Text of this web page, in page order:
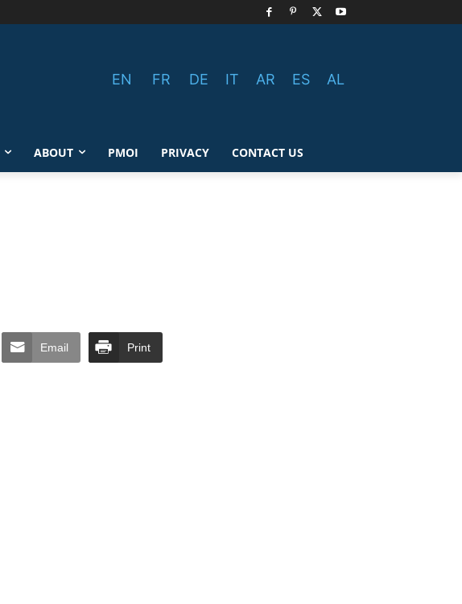
EN FR DE IT AR ES AL
ABOUT PMOI PRIVACY CONTACT US
Email Print